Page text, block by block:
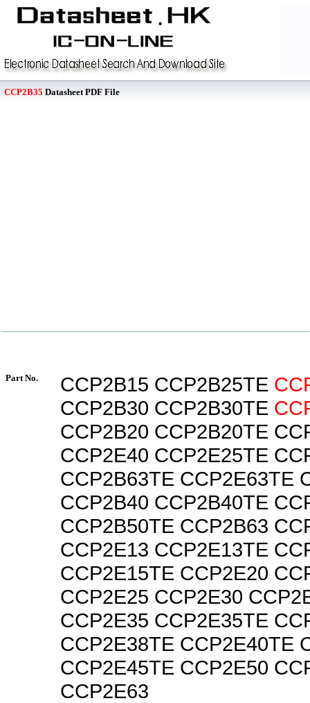
CCP2B35 Datasheet PDF File
Part No. CCP2B15 CCP2B25TE
CCP2B30 CCP2B30TE
CCP2B20 CCP2B20TE
CCP2E40 CCP2E25TE
CCP2B63TE CCP2E63TE
CCP2B40 CCP2B40TE
CCP2B50TE CCP2B63
CCP2E13 CCP2E13TE
CCP2E15TE CCP2E20
CCP2E25 CCP2E30
CCP2E35 CCP2E35TE
CCP2E38TE CCP2E40TE
CCP2E45TE CCP2E50
CCP2E63